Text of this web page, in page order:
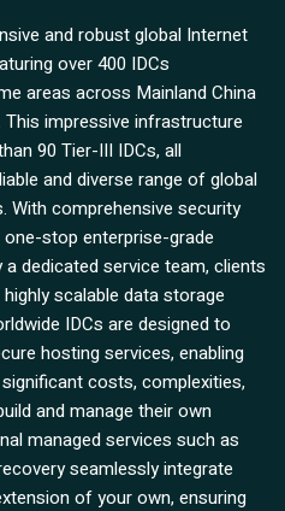
and robust global Internet
over 400 IDCs
areas across Mainland China
impressive infrastructure
90 Tier-III IDCs, all
and diverse range of global
With comprehensive security
stop enterprise-grade
dedicated service team, clients
scalable data storage
IDCs are designed to
hosting services, enabling
costs, complexities,
and manage their own
managed services such as
seamlessly integrate
of your own, ensuring